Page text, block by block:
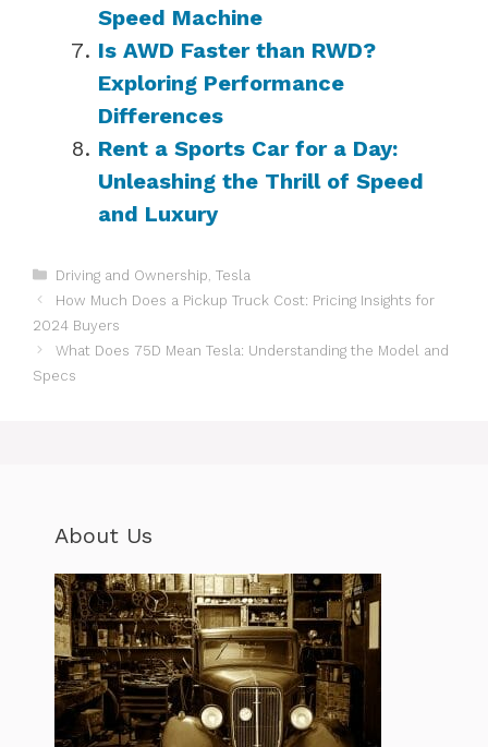
Speed Machine
Is AWD Faster than RWD?
Exploring Performance
Differences
Rent a Sports Car for a Day:
Unleashing the Thrill of Speed
and Luxury
Categories
Driving and Ownership Tesla
How Much Does a Pickup Truck Cost: Pricing Insights for
2024 Buyers
What Does 75D Mean Tesla: Understanding the Model and
Specs
About Us